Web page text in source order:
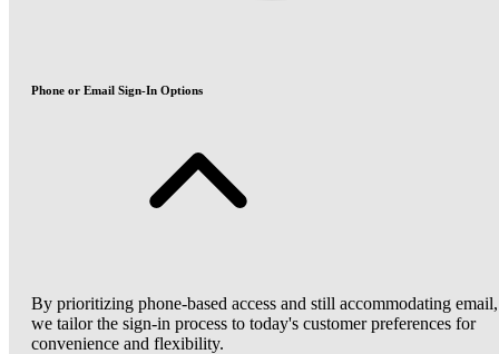
Phone or Email Sign-In Options
By prioritizing phone-based access and still accommodating email,
we tailor the sign-in process to today's customer preferences for
convenience and flexibility.